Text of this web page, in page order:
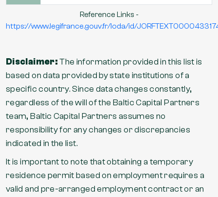
Reference Links -
https://www.legifrance.gouv.fr/loda/id/
Disclaimer:The information provided in this list is
based on data provided by state institutions of a
specific country. Since data changes constantly,
regardless of the will of the Baltic Capital Partners
team, Baltic Capital Partners assumes no
responsibility for any changes or discrepancies
indicated in the list.
It is important to note that obtaining a temporary
residence permit based on employment requires a
valid and pre-arranged employment contract or an